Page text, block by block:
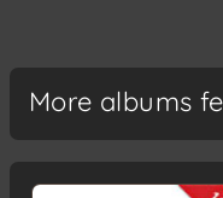
More albums